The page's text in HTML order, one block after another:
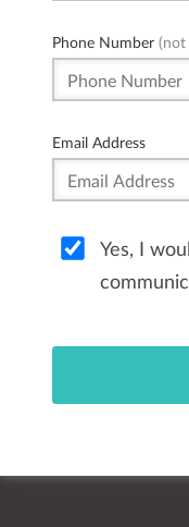
Phone Number (not
Email Address
Yes, I